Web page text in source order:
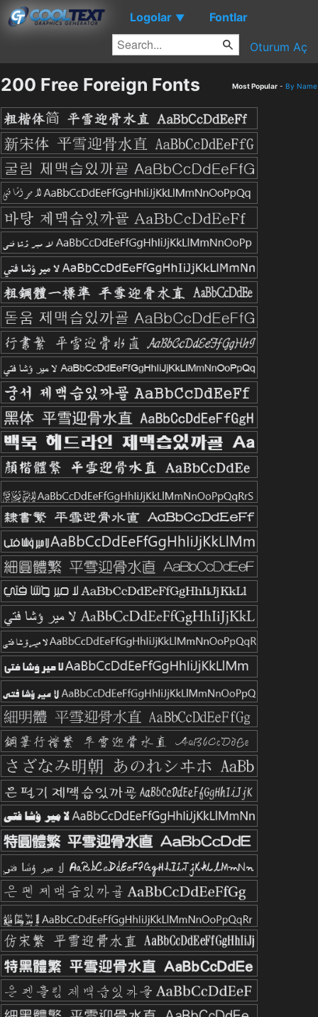
Logolar ▼ Fontlar
Oturum Aç
200 Free Foreign Fonts Most Popular - By Name